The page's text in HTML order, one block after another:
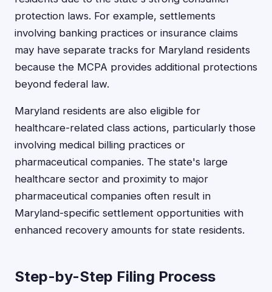
protection laws. For example, settlements
involving banking practices or insurance claims
may have separate tracks for Maryland residents
because the MCPA provides additional protections
beyond federal law.
Maryland residents are also eligible for
healthcare-related class actions, particularly those
involving medical billing practices or
pharmaceutical companies. The state's large
healthcare sector and proximity to major
pharmaceutical companies often result in
Maryland-specific settlement opportunities with
enhanced recovery amounts for state residents.
Step-by-Step Filing Process